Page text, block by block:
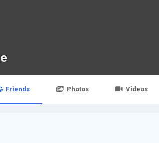
Friends Photos Videos